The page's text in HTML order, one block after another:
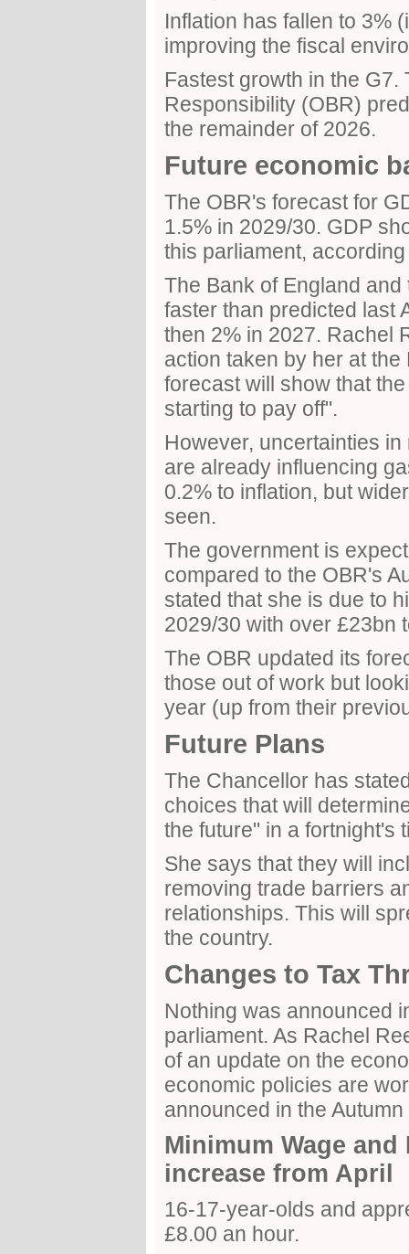
Inflation has fallen to 3%
improving the fiscal
Fastest growth in the G7.
Responsibility (OBR)
the remainder of 2026.
Future economic
The OBR's forecast for
1.5% in 2029/30. GDP
this parliament,
The Bank of England
faster than predicted last
then 2% in 2027. Rachel
action taken by her at
forecast will show that
starting to pay off".
However, uncertainties
are already influencing
0.2% to inflation, but
seen.
The government is
compared to the OBR's
stated that she is due to
2029/30 with over £23bn
The OBR updated its
those out of work but
year (up from their
Future Plans
The Chancellor has
choices that will
the future" in a fortnight's
She says that they will
removing trade barriers
relationships. This will
the country.
Changes to Tax
Nothing was announced
parliament. As Rachel
of an update on the
economic policies are
announced in the
Minimum Wage
increase from April
16-17-year-olds and
£8.00 an hour.